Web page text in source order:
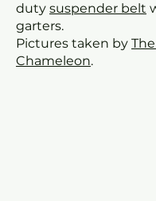
duty suspender belt
garters.
Pictures taken by
Chameleon.